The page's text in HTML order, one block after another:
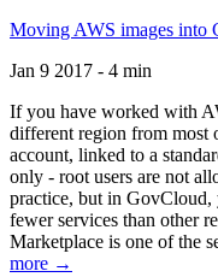
Moving AWS images into
Jan 9 2017 - 4 min
If you have worked with
different region from most
account, linked to a
only - root users are not
practice, but in GovCloud,
fewer services than other
Marketplace is one of the
more →